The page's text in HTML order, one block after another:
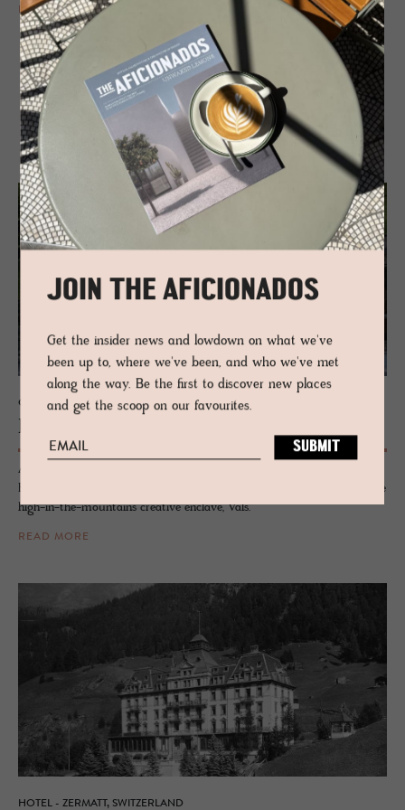
READ MORE
RELATED
GUESTHOUSE - VALS, SWITZERLAND
Brücke 49
A fabulously humble basecamp of good design for kindreds of style,
Brücke 49 is a collection of rooms, suites, studios and apartments in the
high-in-the-mountains creative enclave, Vals.
READ MORE
HOTEL - ZERMATT, SWITZERLAND
JOIN THE AFICIONADOS
Get the insider news and lowdown on what we've
been up to, where we've been, and who we've met
along the way. Be the first to discover new places
and get the scoop on our favourites.